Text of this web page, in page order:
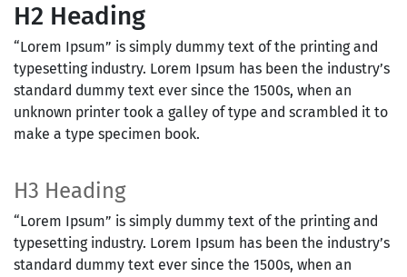
H2 Heading
“Lorem Ipsum” is simply dummy text of the printing and
typesetting industry. Lorem Ipsum has been the industry’s
standard dummy text ever since the 1500s, when an
unknown printer took a galley of type and scrambled it to
make a type specimen book.
H3 Heading
“Lorem Ipsum” is simply dummy text of the printing and
typesetting industry. Lorem Ipsum has been the industry’s
standard dummy text ever since the 1500s, when an